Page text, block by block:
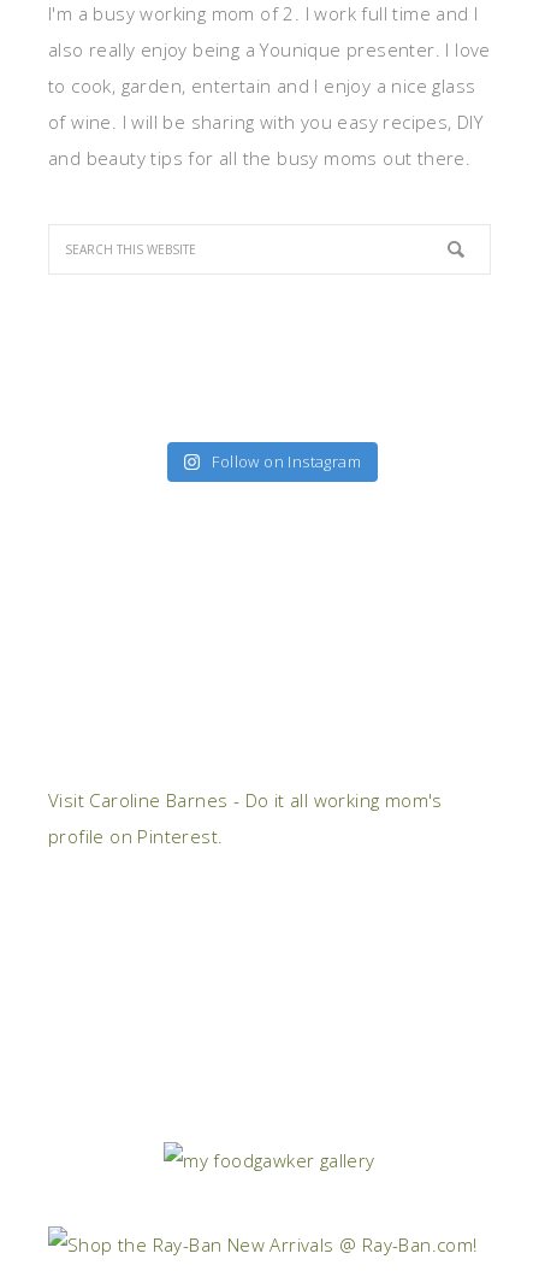
I'm a busy working mom of 2. I work full time and I
also really enjoy being a Younique presenter. I love
to cook, garden, entertain and I enjoy a nice glass
of wine. I will be sharing with you easy recipes, DIY
and beauty tips for all the busy moms out there.
Follow on Instagram
Visit Caroline Barnes - Do it all working mom's
profile on Pinterest.